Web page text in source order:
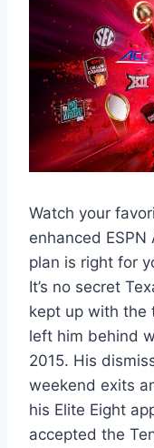
Watch your
enhanced
plan is right for
It’s no secret
kept up with the
left him behind
2015. His
weekend exits
his Elite Eight
accepted the